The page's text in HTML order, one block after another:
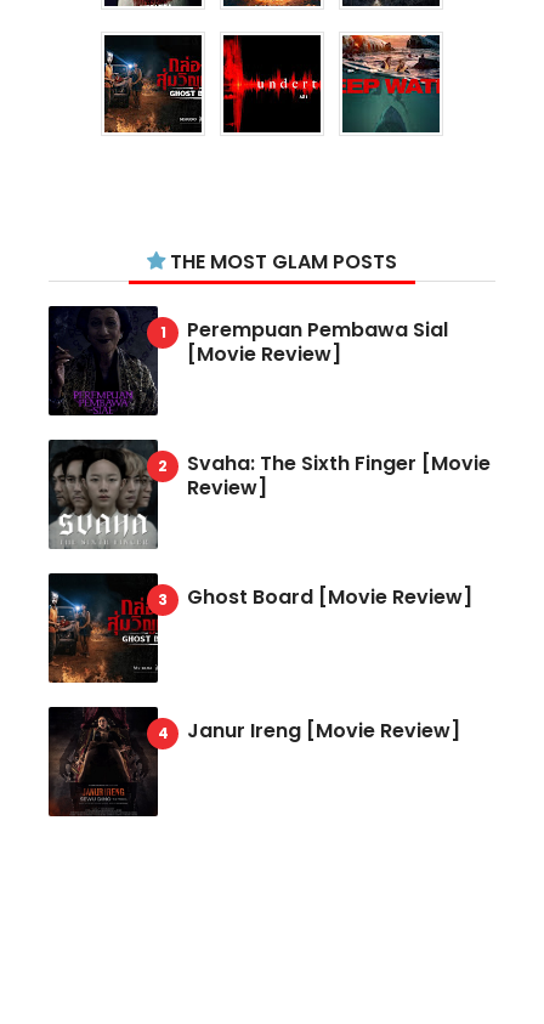
THE MOST GLAM POSTS
Perempuan Pembawa Sial
[Movie Review]
Svaha: The Sixth Finger [Movie
Review]
Ghost Board [Movie Review]
Janur Ireng [Movie Review]